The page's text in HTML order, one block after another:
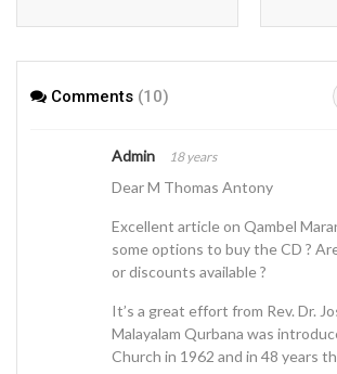
Comments (10)
Admin 18 years
Dear M Thomas Antony
Excellent article on Qambel
some options to buy the CD ?
or discounts available ?
It’s a great effort from Rev. Dr.
Malayalam Qurbana was
Church in 1962 and in 48 years